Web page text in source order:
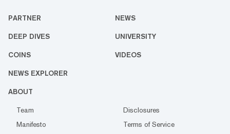
PARTNER NEWS
DEEP DIVES UNIVERSITY
COINS VIDEOS
NEWS EXPLORER
ABOUT
Team
Disclosures
Manifesto
Terms of Service